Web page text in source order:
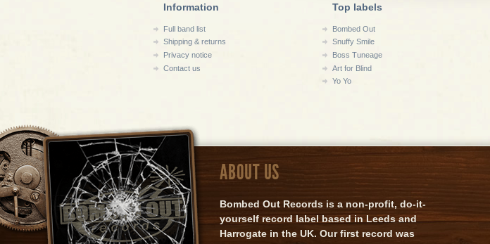
Information
Full band list
Shipping & returns
Privacy notice
Contact us
Top labels
Bombed Out
Snuffy Smile
Boss Tuneage
Art for Blind
Yo Yo
ABOUT US
Bombed Out Records is a non-profit, do-it-
yourself record label based in Leeds and
Harrogate in the UK. Our first record was